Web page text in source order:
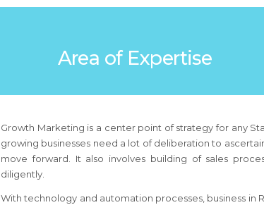
Area of Expertise
Growth Marketing is a center point of strategy for any
growing businesses need a lot of deliberation to
move forward. It also involves building of sales
diligently.
With technology and automation processes, business in